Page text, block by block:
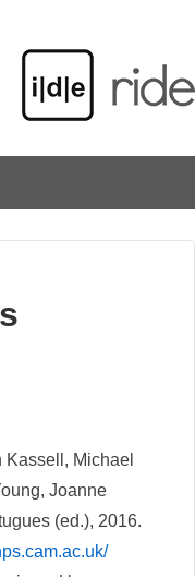
Kassell, Michael
Joanne
(ed.), 2016.